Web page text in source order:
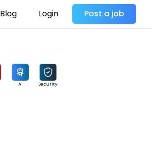
Blog Login Post a job
AI Security